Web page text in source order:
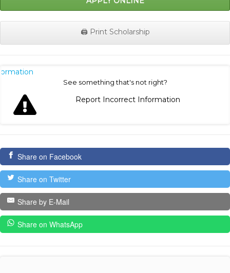
🖨️ Print Scholarship
See something that's not right?
Report Incorrect Information
Share on Facebook
Share on Twitter
Share by E-Mail
Share on WhatsApp